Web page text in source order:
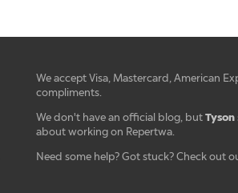
We accept Visa, Mastercard, American
compliments.
We don't have an official blog, butTyson
about working on Repertwa.
Need some help? Got stuck? Check out